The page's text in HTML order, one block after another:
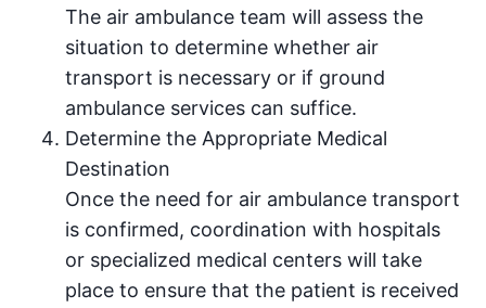
The air ambulance team will assess the
situation to determine whether air
transport is necessary or if ground
ambulance services can suffice.
Determine the Appropriate Medical
Destination
Once the need for air ambulance transport
is confirmed, coordination with hospitals
or specialized medical centers will take
place to ensure that the patient is received